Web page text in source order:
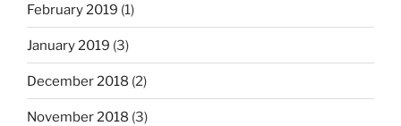
February 2019 (1)
January 2019 (3)
December 2018 (2)
November 2018 (3)